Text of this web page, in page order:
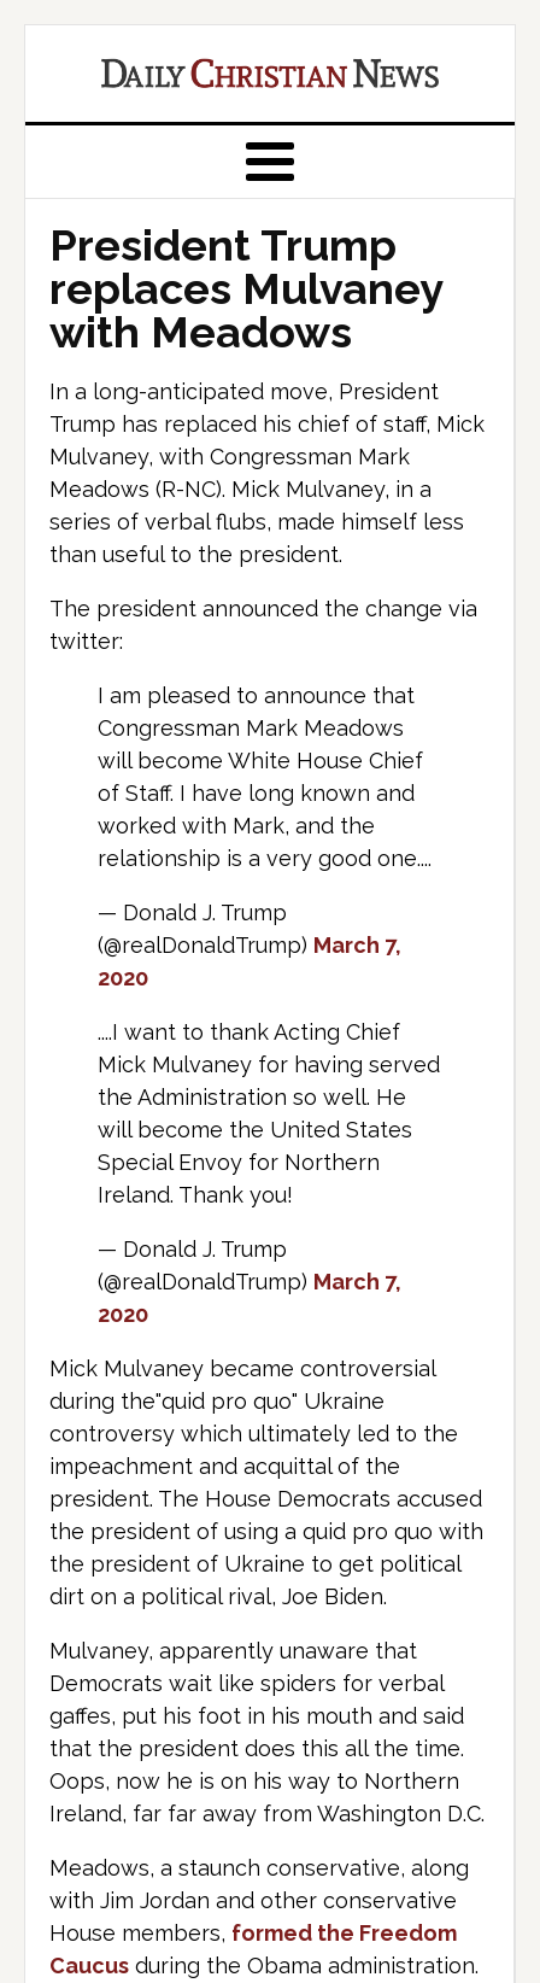
President Trump
replaces Mulvaney
with Meadows
In a long-anticipated move, President
Trump has replaced his chief of staff, Mick
Mulvaney, with Congressman Mark
Meadows (R-NC). Mick Mulvaney, in a
series of verbal flubs, made himself less
than useful to the president.
The president announced the change via
twitter:
I am pleased to announce that
Congressman Mark Meadows
will become White House Chief
of Staff. I have long known and
worked with Mark, and the
relationship is a very good one....
— Donald J. Trump
(@realDonaldTrump) March 7,
2020
....I want to thank Acting Chief
Mick Mulvaney for having served
the Administration so well. He
will become the United States
Special Envoy for Northern
Ireland. Thank you!
— Donald J. Trump
(@realDonaldTrump) March 7,
2020
Mick Mulvaney became controversial
during the"quid pro quo" Ukraine
controversy which ultimately led to the
impeachment and acquittal of the
president. The House Democrats accused
the president of using a quid pro quo with
the president of Ukraine to get political
dirt on a political rival, Joe Biden.
Mulvaney, apparently unaware that
Democrats wait like spiders for verbal
gaffes, put his foot in his mouth and said
that the president does this all the time.
Oops, now he is on his way to Northern
Ireland, far far away from Washington D.C.
Meadows, a staunch conservative, along
with Jim Jordan and other conservative
House members, formed the Freedom
Caucus during the Obama administration.